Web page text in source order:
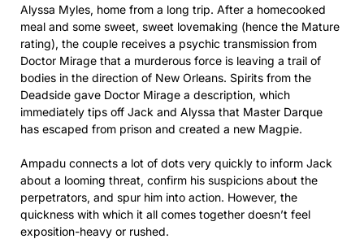
Alyssa Myles, home from a long trip. After a homecooked
meal and some sweet, sweet lovemaking (hence the Mature
rating), the couple receives a psychic transmission from
Doctor Mirage that a murderous force is leaving a trail of
bodies in the direction of New Orleans. Spirits from the
Deadside gave Doctor Mirage a description, which
immediately tips off Jack and Alyssa that Master Darque
has escaped from prison and created a new Magpie.
Ampadu connects a lot of dots very quickly to inform Jack
about a looming threat, confirm his suspicions about the
perpetrators, and spur him into action. However, the
quickness with which it all comes together doesn’t feel
exposition-heavy or rushed.